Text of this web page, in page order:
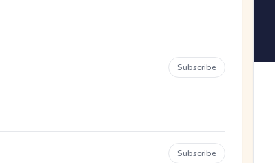
Subscribe
Subscribe